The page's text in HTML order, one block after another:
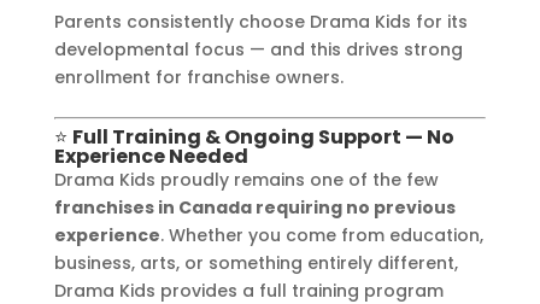
Parents consistently choose Drama Kids for its
developmental focus — and this drives strong
enrollment for franchise owners.
⭐ Full Training & Ongoing Support — No
Experience Needed
Drama Kids proudly remains one of the few
franchises in Canada requiring no previous
experience. Whether you come from education,
business, arts, or something entirely different,
Drama Kids provides a full training program